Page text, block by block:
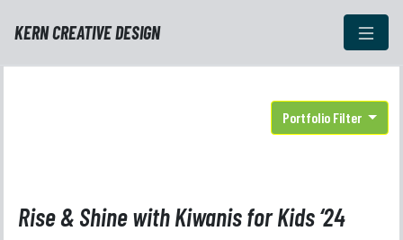
KERN CREATIVE DESIGN
Rise & Shine with Kiwanis for Kids ‘24
Portfolio Filter